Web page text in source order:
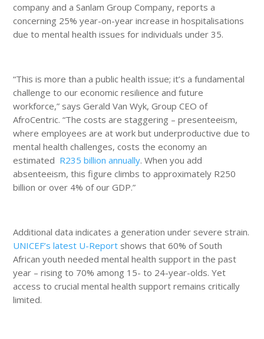
company and a Sanlam Group Company, reports a
concerning 25% year-on-year increase in hospitalisations
due to mental health issues for individuals under 35.
“This is more than a public health issue; it’s a fundamental
challenge to our economic resilience and future
workforce,” says Gerald Van Wyk, Group CEO of
AfroCentric. “The costs are staggering – presenteeism,
where employees are at work but underproductive due to
mental health challenges, costs the economy an
estimated R235 billion annually. When you add
absenteeism, this figure climbs to approximately R250
billion or over 4% of our GDP.”
Additional data indicates a generation under severe strain.
UNICEF’s latest U-Report shows that 60% of South
African youth needed mental health support in the past
year – rising to 70% among 15- to 24-year-olds. Yet
access to crucial mental health support remains critically
limited.